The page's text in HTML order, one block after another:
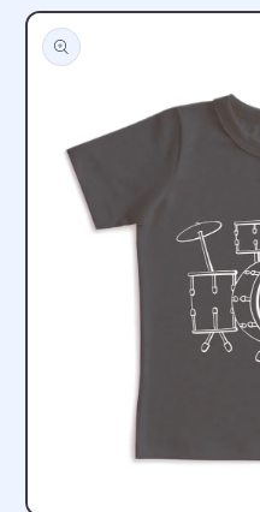
Skip to
product
information